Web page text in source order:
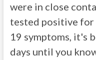
were in close
tested positive for
19 symptoms, it's
days until you